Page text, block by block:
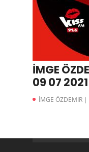
İMGE
09 07 2021
İMGE ÖZDEMIR |